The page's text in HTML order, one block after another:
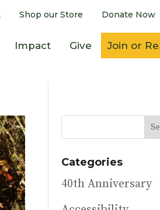
Shop our Store Donate Now
Impact Give Join or
Categories
40th Anniversary